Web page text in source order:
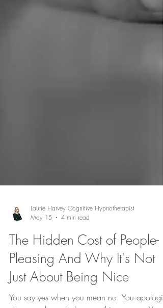
Laurie Harvey Cognitive Hypnotherapist
May 15
4 min read
The Hidden Cost of People-